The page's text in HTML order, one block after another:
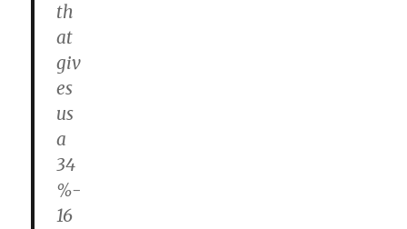
th
at
giv
es
us
a
34
%-
16